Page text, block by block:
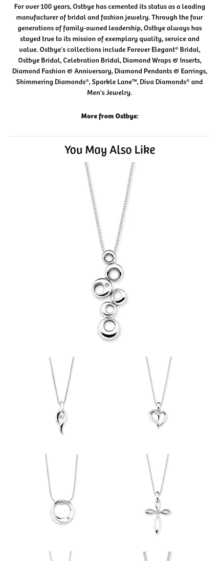
For over 100 years, Ostbye has cemented its status as a leading
manufacturer of bridal and fashion jewelry. Through the four
generations of family-owned leadership, Ostbye always has
stayed true to its mission of exemplary quality, service and
value. Ostbye's collections include Forever Elegant® Bridal,
Ostbye Bridal, Celebration Bridal, Diamond Wraps & Inserts,
Diamond Fashion & Anniversary, Diamond Pendants & Earrings,
Shimmering Diamonds®, Sparkle Lane™, Diva Diamonds® and
Men's Jewelry.
More from Ostbye:
You May Also Like